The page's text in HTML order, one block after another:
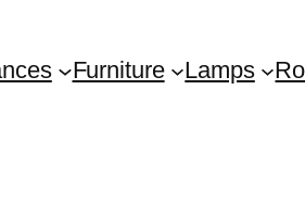
Furniture Lamps